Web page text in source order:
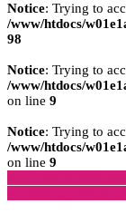
Notice: Trying to
/www/htdocs/
98
Notice: Trying to
/www/htdocs/
on line 9
Notice: Trying to
/www/htdocs/
on line 9